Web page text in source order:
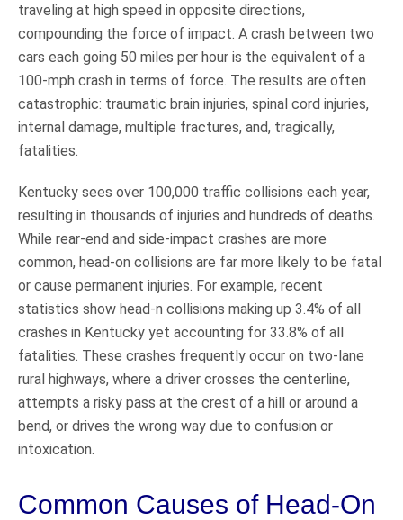
traveling at high speed in opposite directions,
compounding the force of impact. A crash between two
cars each going 50 miles per hour is the equivalent of a
100-mph crash in terms of force. The results are often
catastrophic: traumatic brain injuries, spinal cord injuries,
internal damage, multiple fractures, and, tragically,
fatalities.
Kentucky sees over 100,000 traffic collisions each year,
resulting in thousands of injuries and hundreds of deaths.
While rear-end and side-impact crashes are more
common, head-on collisions are far more likely to be fatal
or cause permanent injuries. For example, recent
statistics show head-n collisions making up 3.4% of all
crashes in Kentucky yet accounting for 33.8% of all
fatalities. These crashes frequently occur on two-lane
rural highways, where a driver crosses the centerline,
attempts a risky pass at the crest of a hill or around a
bend, or drives the wrong way due to confusion or
intoxication.
Common Causes of Head-On